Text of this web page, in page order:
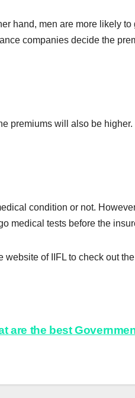
hand, men are more likely
companies decide the
premiums will also be
condition or not.
medical tests before the
of IIFL to check out
are the best